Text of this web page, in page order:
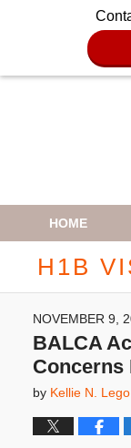
Navigation
HOME
H1B
NOVEMBER 9,
BALCA
Concerns
by Kellie N. Lego